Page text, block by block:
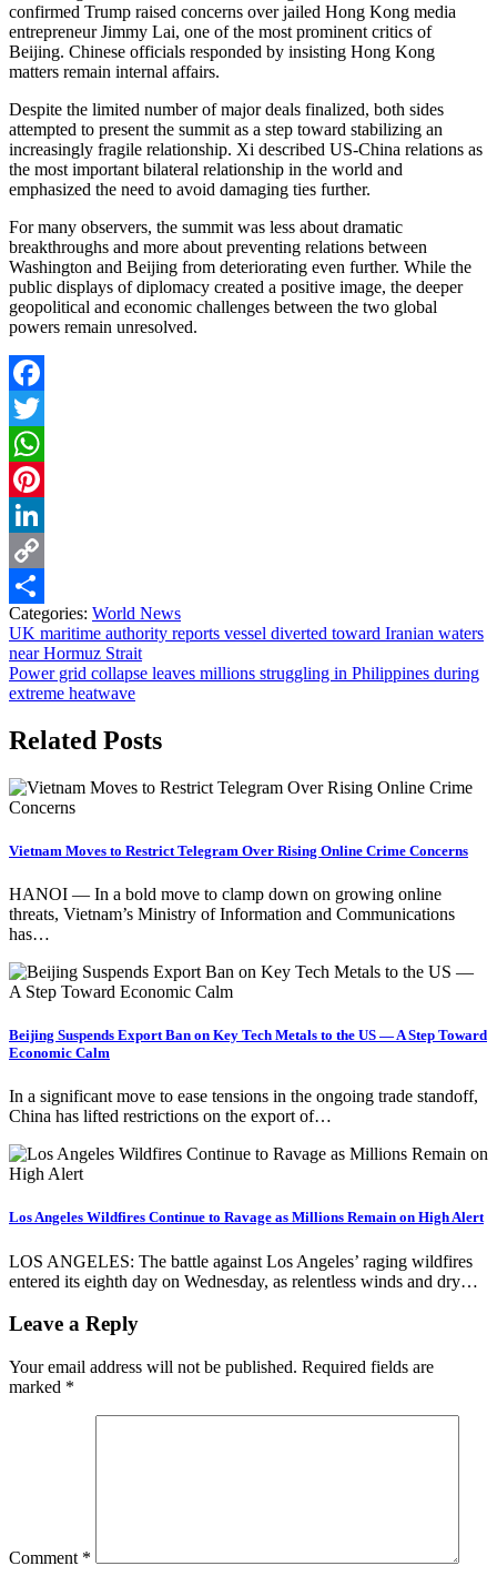
confirmed Trump raised concerns over jailed Hong Kong media
entrepreneur Jimmy Lai, one of the most prominent critics of
Beijing. Chinese officials responded by insisting Hong Kong
matters remain internal affairs.
Despite the limited number of major deals finalized, both sides
attempted to present the summit as a step toward stabilizing an
increasingly fragile relationship. Xi described US-China relations as
the most important bilateral relationship in the world and
emphasized the need to avoid damaging ties further.
For many observers, the summit was less about dramatic
breakthroughs and more about preventing relations between
Washington and Beijing from deteriorating even further. While the
public displays of diplomacy created a positive image, the deeper
geopolitical and economic challenges between the two global
powers remain unresolved.
Facebook
Twitter
WhatsApp
Pinterest
LinkedIn
Copy
Link
Share
Categories: World News
Post
navigation
UK maritime authority reports vessel diverted toward Iranian waters
near Hormuz Strait
Power grid collapse leaves millions struggling in Philippines during
extreme heatwave
Related Posts
Vietnam Moves to Restrict Telegram Over Rising Online Crime Concerns
HANOI — In a bold move to clamp down on growing online
threats, Vietnam’s Ministry of Information and Communications
has…
Beijing Suspends Export Ban on Key Tech Metals to the US — A Step Toward
Economic Calm
In a significant move to ease tensions in the ongoing trade standoff,
China has lifted restrictions on the export of…
Los Angeles Wildfires Continue to Ravage as Millions Remain on High Alert
LOS ANGELES: The battle against Los Angeles’ raging wildfires
entered its eighth day on Wednesday, as relentless winds and dry…
Leave a Reply
Your email address will not be published. Required fields are
marked *
Comment *